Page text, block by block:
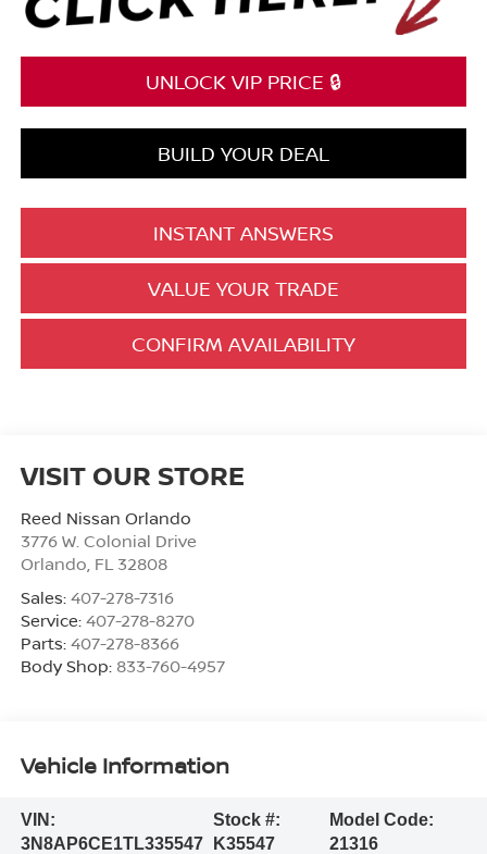
UNLOCK VIP PRICE 🔒
BUILD YOUR DEAL
INSTANT ANSWERS
VALUE YOUR TRADE
CONFIRM AVAILABILITY
VISIT OUR STORE
Reed Nissan Orlando
3776 W. Colonial Drive
Orlando, FL 32808
Sales: 407-278-7316
Service: 407-278-8270
Parts: 407-278-8366
Body Shop: 833-760-4957
Vehicle Information
VIN:
3N8AP6CE1TL335547
Stock #:
K35547
Model Code:
21316